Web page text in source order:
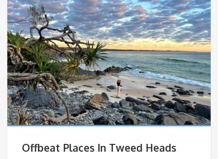
Offbeat Places In Tweed Heads